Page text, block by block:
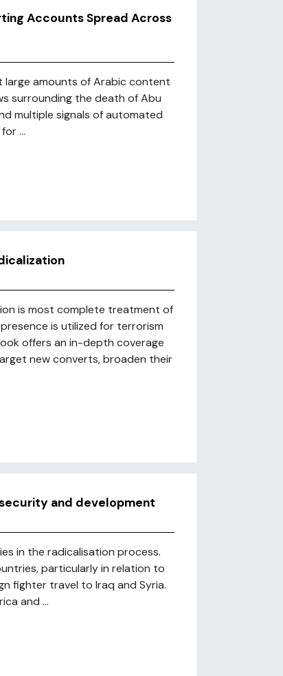
Accounts Spread Across
large amounts of Arabic content
surrounding the death of Abu
multiple signals of automated
...
is most complete treatment of
is utilized for terrorism
offers an in-depth coverage
new converts, broaden their
and development
in the radicalisation process.
particularly in relation to
fighter travel to Iraq and Syria.
and ...